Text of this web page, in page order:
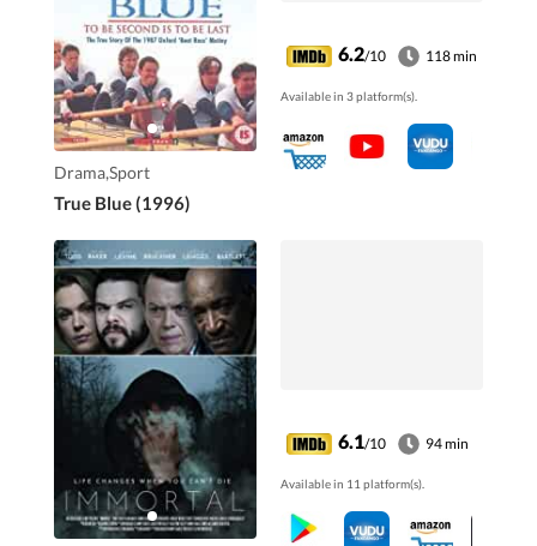
Drama,Sport
True Blue (1996)
was everything.
6.2/10 118 min
Available in 3 platform(s).
6.1/10 94 min
Available in 11 platform(s).